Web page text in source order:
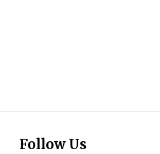
Follow Us